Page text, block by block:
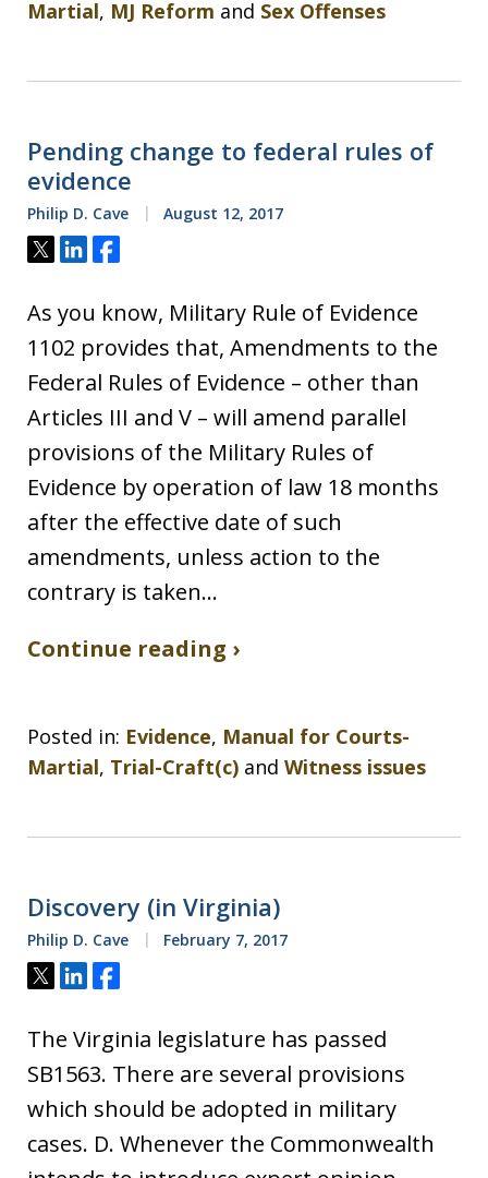
Martial, MJ Reform and Sex Offenses
Pending change to federal rules of
evidence
Philip D. Cave August 12, 2017
Tweet
ShareShare
As you know, Military Rule of Evidence
1102 provides that, Amendments to the
Federal Rules of Evidence – other than
Articles III and V – will amend parallel
provisions of the Military Rules of
Evidence by operation of law 18 months
after the effective date of such
amendments, unless action to the
contrary is taken…
Continue reading ›
Posted in: Evidence, Manual for Courts-
Martial, Trial-Craft(c) and Witness issues
Discovery (in Virginia)
Philip D. Cave February 7, 2017
Tweet
ShareShare
The Virginia legislature has passed
SB1563. There are several provisions
which should be adopted in military
cases. D. Whenever the Commonwealth